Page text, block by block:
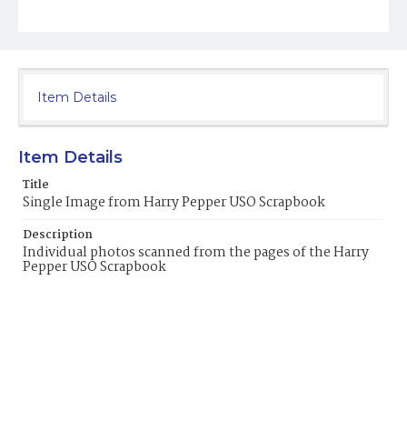
Item Details
Item Details
Title
Single Image from Harry Pepper USO Scrapbook
Description
Individual photos scanned from the pages of the Harry
Pepper USO Scrapbook